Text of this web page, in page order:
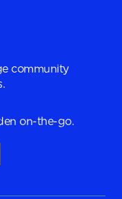
community
on-the-go.